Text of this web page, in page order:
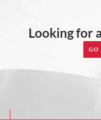
Looking for
GO